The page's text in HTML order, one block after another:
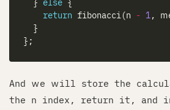
  }
else
return fibonacci(n - 1,
And we will store the
the n index, return it, and